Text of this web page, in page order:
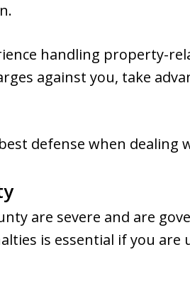
handling property-
against you, take
defense when dealing
are severe and are
is essential if you